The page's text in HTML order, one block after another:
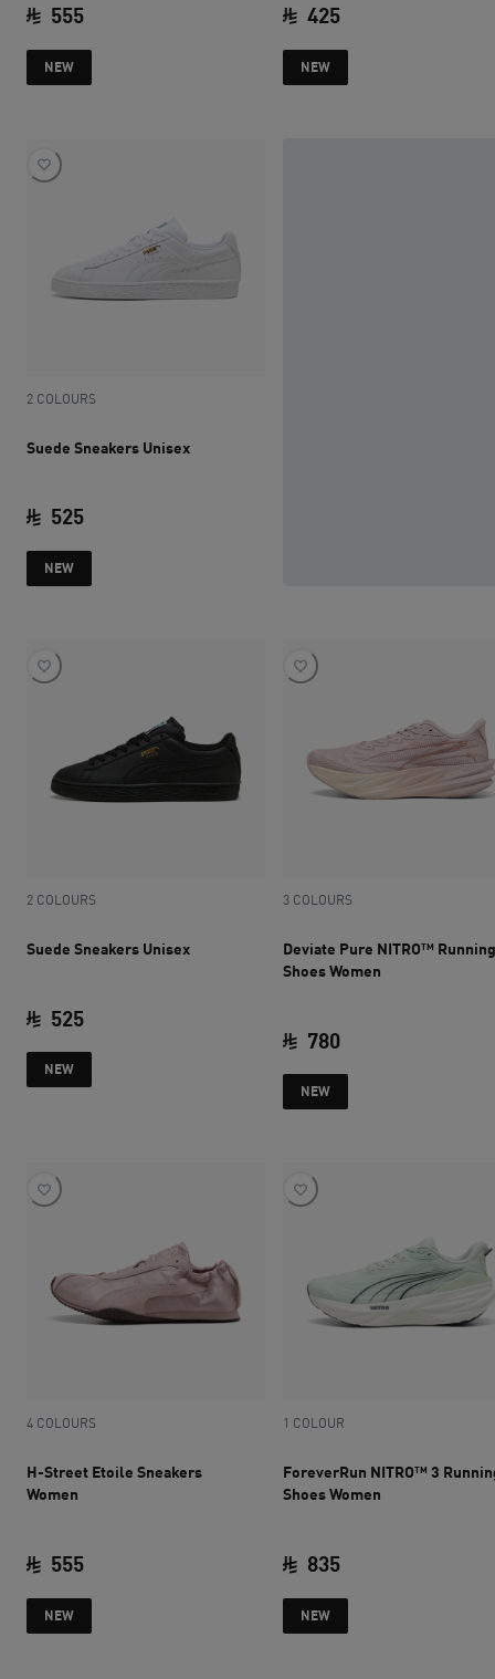
555
NEW
425
NEW
2 COLOURS
Suede Sneakers Unisex
525
NEW
2 COLOURS
Suede Sneakers Unisex
525
NEW
3 COLOURS
Deviate Pure NITRO™ Running
Shoes Women
780
NEW
4 COLOURS
H-Street Etoile Sneakers
Women
555
NEW
1 COLOUR
ForeverRun NITRO™ 3
Shoes Women
835
NEW